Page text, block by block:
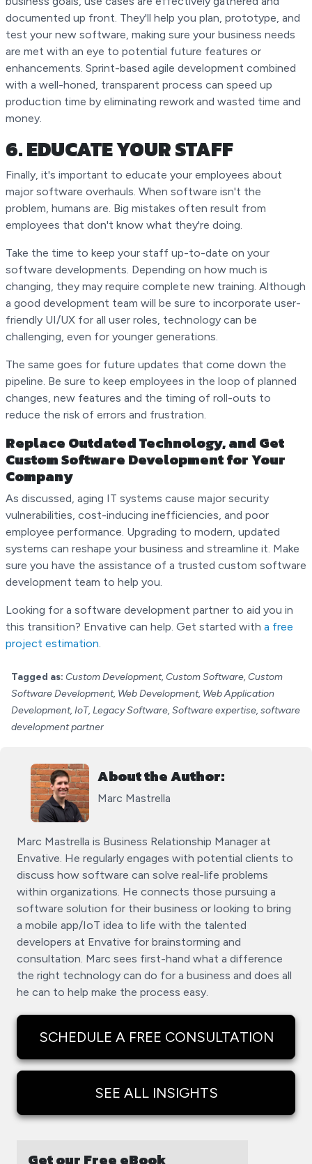
documented up front. They'll help you plan, prototype, and
test your new software, making sure your business needs
are met with an eye to potential future features or
enhancements. Sprint-based agile development combined
with a well-honed, transparent process can speed up
production time by eliminating rework and wasted time and
money.
6. EDUCATE YOUR STAFF
Finally, it's important to educate your employees about
major software overhauls. When software isn't the
problem, humans are. Big mistakes often result from
employees that don't know what they're doing.
Take the time to keep your staff up-to-date on your
software developments. Depending on how much is
changing, they may require complete new training. Although
a good development team will be sure to incorporate user-
friendly UI/UX for all user roles, technology can be
challenging, even for younger generations.
The same goes for future updates that come down the
pipeline. Be sure to keep employees in the loop of planned
changes, new features and the timing of roll-outs to
reduce the risk of errors and frustration.
Replace Outdated Technology, and Get
Custom Software Development for Your
Company
As discussed, aging IT systems cause major security
vulnerabilities, cost-inducing inefficiencies, and poor
employee performance. Upgrading to modern, updated
systems can reshape your business and streamline it. Make
sure you have the assistance of a trusted custom software
development team to help you.
Looking for a software development partner to aid you in
this transition? Envative can help. Get started with a free
project estimation.
Tagged as: Custom Development, Custom Software, Custom
Software Development, Web Development, Web Application
Development, IoT, Legacy Software, Software expertise, software
development partner
About the Author:
Marc Mastrella
Marc Mastrella is Business Relationship Manager at
Envative. He regularly engages with potential clients to
discuss how software can solve real-life problems
within organizations. He connects those pursuing a
software solution for their business or looking to bring
a mobile app/IoT idea to life with the talented
developers at Envative for brainstorming and
consultation. Marc sees first-hand what a difference
the right technology can do for a business and does all
he can to help make the process easy.
SCHEDULE A FREE CONSULTATION
SEE ALL INSIGHTS
Get our Free eBook